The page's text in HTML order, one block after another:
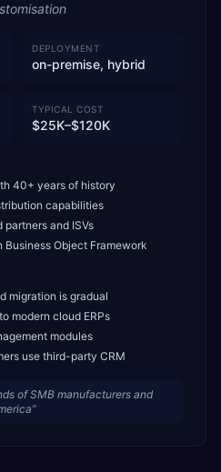
DEPLOYMENT
on-premise, hybrid
TYPICAL COST
$25K–$120K
40+ years of history
capabilities
and ISVs
Object Framework
migration is gradual
modern cloud ERPs
modules
use third-party CRM
of SMB manufacturers and
”